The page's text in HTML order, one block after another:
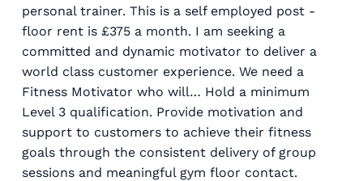
personal trainer. This is a self employed post -
floor rent is £375 a month. I am seeking a
committed and dynamic motivator to deliver a
world class customer experience. We need a
Fitness Motivator who will… Hold a minimum
Level 3 qualification. Provide motivation and
support to customers to achieve their fitness
goals through the consistent delivery of group
sessions and meaningful gym floor contact.